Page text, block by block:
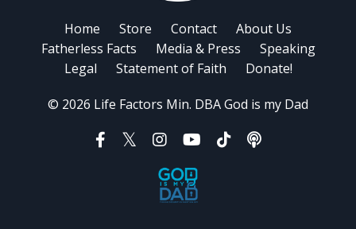
Home Store Contact
About Us
Fatherless Facts
Media & Press
Speaking
Legal
Statement of Faith Donate!
© 2026 Life Factors Min. DBA God is my Dad